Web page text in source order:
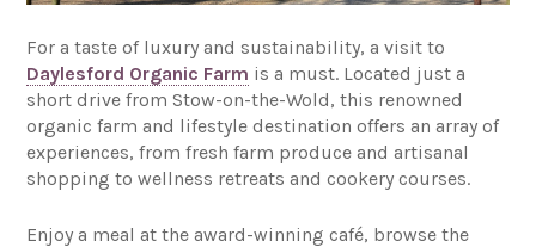
For a taste of luxury and sustainability, a visit to
Daylesford Organic Farm is a must. Located just a
short drive from Stow-on-the-Wold, this renowned
organic farm and lifestyle destination offers an array of
experiences, from fresh farm produce and artisanal
shopping to wellness retreats and cookery courses.
Enjoy a meal at the award-winning café, browse the